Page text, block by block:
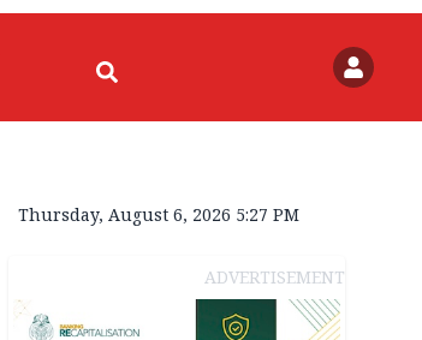
Thursday, August 6, 2026 5:27 PM
ADVERTISEMENT